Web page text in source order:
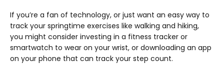
If you’re a fan of technology, or just want an easy way to
track your springtime exercises like walking and hiking,
you might consider investing in a fitness tracker or
smartwatch to wear on your wrist, or downloading an app
on your phone that can track your step count.